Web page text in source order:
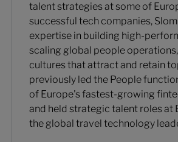
talent strategies at some of
successful tech companies,
expertise in building high-
scaling global people
cultures that attract and retain
previously led the People
of Europe's fastest-growing
and held strategic talent roles at
the global travel technology